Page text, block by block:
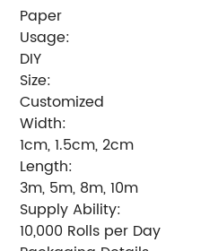
Paper
Usage:
DIY
Size:
Customized
Width:
1cm, 1.5cm, 2cm
Length:
3m, 5m, 8m, 10m
Supply Ability:
10,000 Rolls per Day